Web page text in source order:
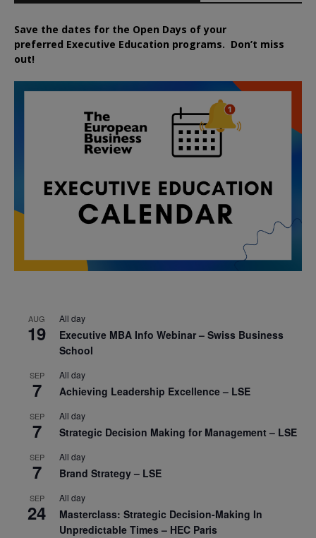
Save the dates for the Open Days of your
preferred Executive Education programs. Don’t miss
out!
AUG
19
All day
Executive MBA Info Webinar – Swiss Business
School
SEP
7
All day
Achieving Leadership Excellence – LSE
SEP
7
All day
Strategic Decision Making for Management – LSE
SEP
7
All day
Brand Strategy – LSE
SEP
24
All day
Masterclass: Strategic Decision-Making In
Unpredictable Times – HEC Paris